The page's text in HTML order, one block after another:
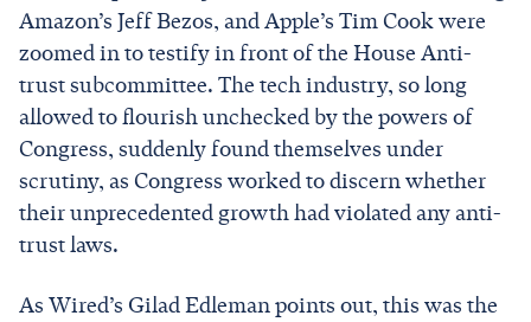
Amazon’s Jeff Bezos, and Apple’s Tim Cook were
zoomed in to testify in front of the House Anti-
trust subcommittee. The tech industry, so long
allowed to flourish unchecked by the powers of
Congress, suddenly found themselves under
scrutiny, as Congress worked to discern whether
their unprecedented growth had violated any anti-
trust laws.
As Wired’s Gilad Edleman points out, this was the